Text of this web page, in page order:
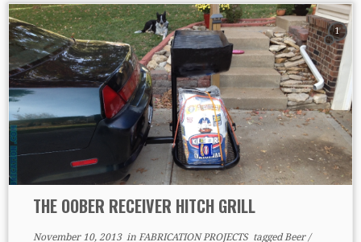
1
THE OOBER RECEIVER HITCH GRILL
November 10, 2013in FABRICATION PROJECTS taggedBeer/